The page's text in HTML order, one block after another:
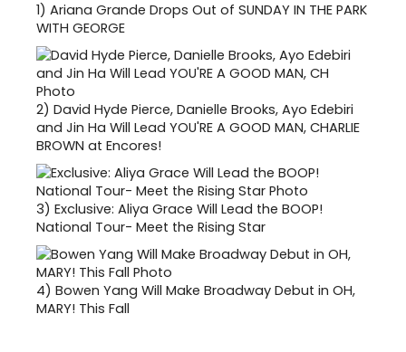
1) Ariana Grande Drops Out of SUNDAY IN THE PARK
WITH GEORGE
2) David Hyde Pierce, Danielle Brooks, Ayo Edebiri
and Jin Ha Will Lead YOU'RE A GOOD MAN, CHARLIE
BROWN at Encores!
3) Exclusive: Aliya Grace Will Lead the BOOP!
National Tour- Meet the Rising Star
4) Bowen Yang Will Make Broadway Debut in OH,
MARY! This Fall